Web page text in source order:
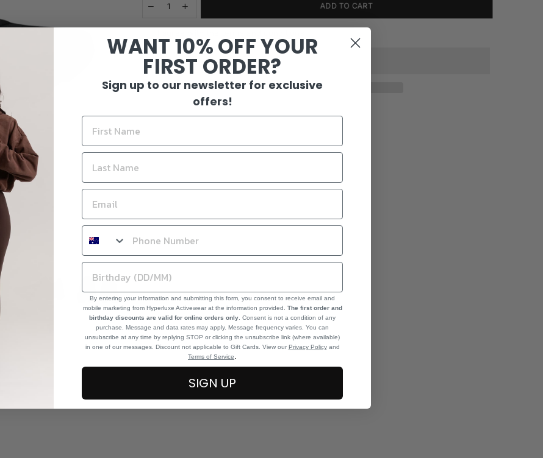
ADD TO CART
WANT 10% OFF YOUR
FIRST ORDER?
Sign up to our newsletter for exclusive
offers!
By entering your information and submitting this form, you consent to receive email and
mobile marketing from Hyperluxe Activewear at the information provided. The first order and
birthday discounts are valid for online orders only . Consent is not a condition of any
purchase. Message and data rates may apply. Message frequency varies. You can
unsubscribe at any time by replying STOP or clicking the unsubscribe link (where available)
in one of our messages. Discount not applicable to Gift Cards. View our Privacy Policyand
Terms of Service
SIGN UP